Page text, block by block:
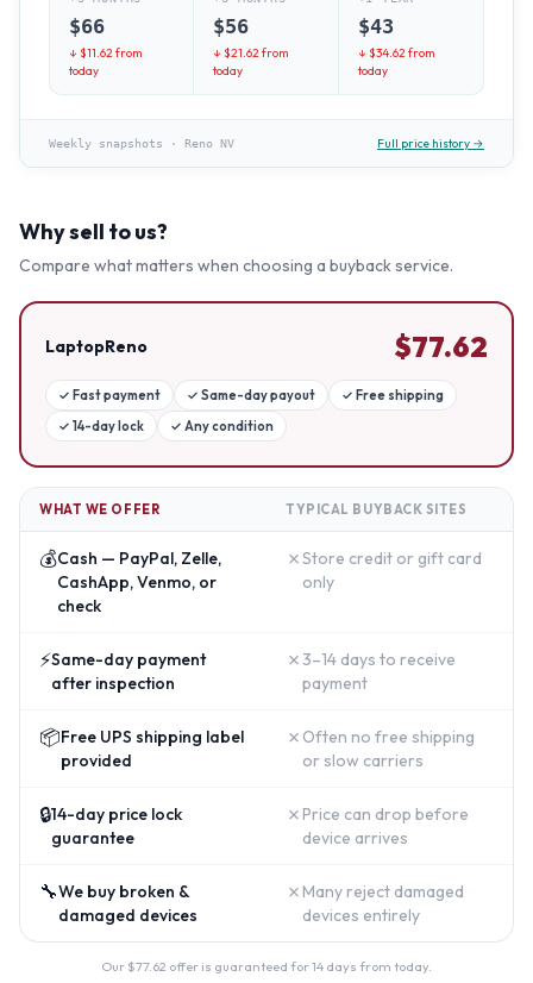
$66
↓ $11.62from
today
$56
↓ $21.62from
today
$43
↓ $34.62from
today
Weekly snapshots · Reno NV Full price history →
Why sell to us?
Compare what matters when choosing a buyback service.
LaptopReno $77.62
✓ Fast payment ✓ Same-day payout ✓ Free shipping
✓ 14-day lock ✓ Any condition
WHAT WE OFFER TYPICAL BUYBACK SITES
💰Cash — PayPal, Zelle,
CashApp, Venmo, or
check
✗Store credit or gift card
only
⚡Same-day payment
after inspection
✗ 3–14 days to receive
payment
📦Free UPS shipping label
provided
✗ Often no free shipping
or slow carriers
🔒14-day price lock
guarantee
✗ Price can drop before
device arrives
🔧We buy broken &
damaged devices
✗ Many reject damaged
devices entirely
Our $77.62 offer is guaranteed for 14 days from today.